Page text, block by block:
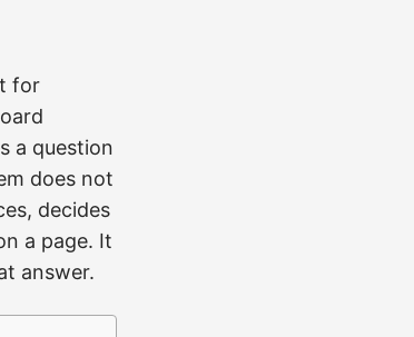
for
a question
does not
decides
a page. It
answer.